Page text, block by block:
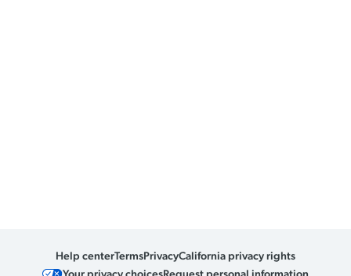
Help centerTermsPrivacyCalifornia privacy rights
Your privacy choicesRequest personal information